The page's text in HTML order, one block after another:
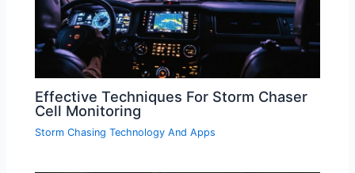
Effective Techniques For Storm Chaser
Cell Monitoring
Storm Chasing Technology And Apps